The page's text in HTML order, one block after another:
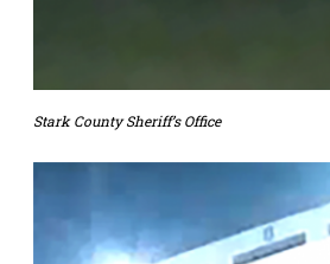
Stark County Sheriff’s Office